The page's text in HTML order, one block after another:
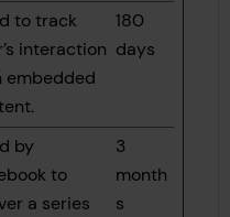
to track
interaction
embedded
180
days
by
to
a series
3
month
s